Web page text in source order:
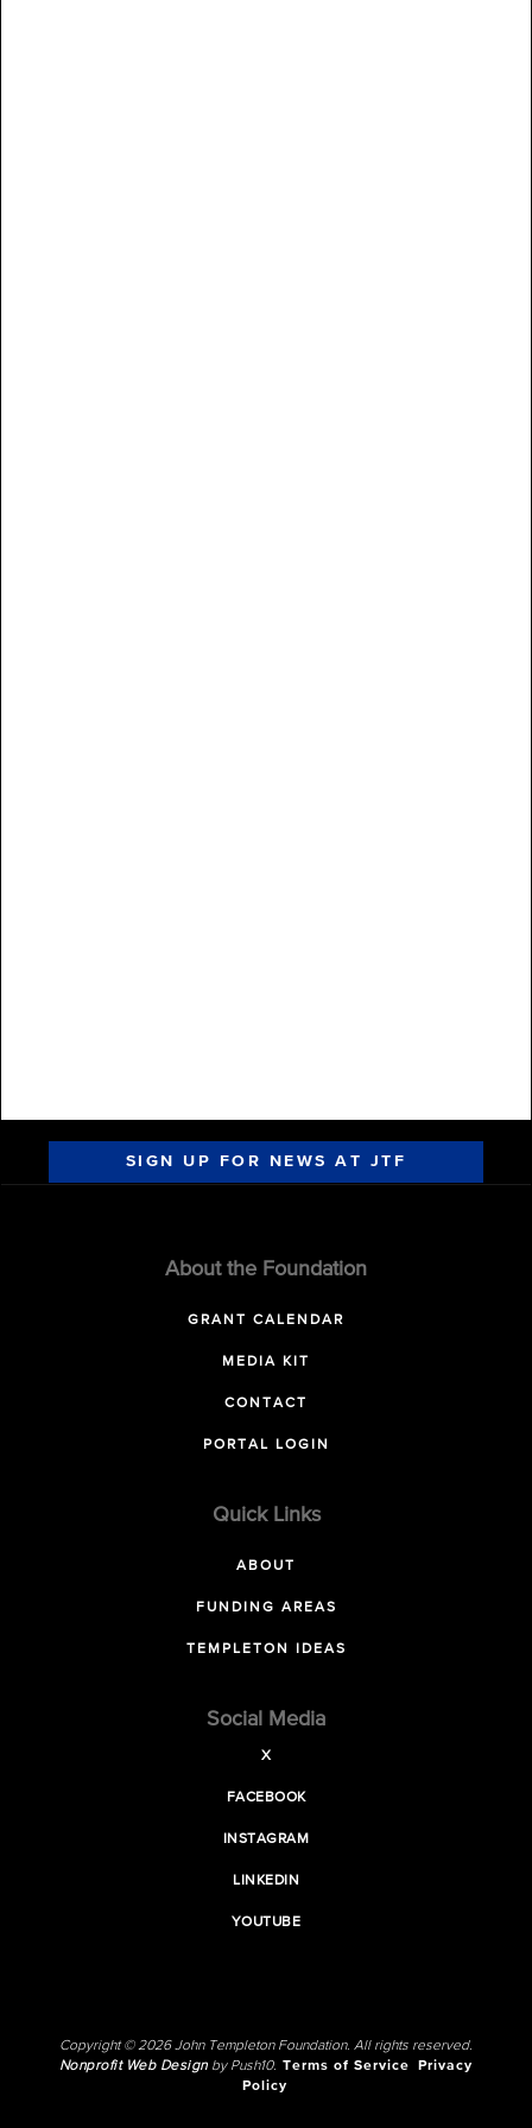
SIGN UP FOR NEWS AT JTF
About the Foundation
GRANT CALENDAR
MEDIA KIT
CONTACT
PORTAL LOGIN
Quick Links
ABOUT
FUNDING AREAS
TEMPLETON IDEAS
Social Media
X
FACEBOOK
INSTAGRAM
LINKEDIN
YOUTUBE
Copyright © 2026 John Templeton Foundation. All rights reserved.
Nonprofit Web Designby Push10. Terms of Service
Privacy
Policy